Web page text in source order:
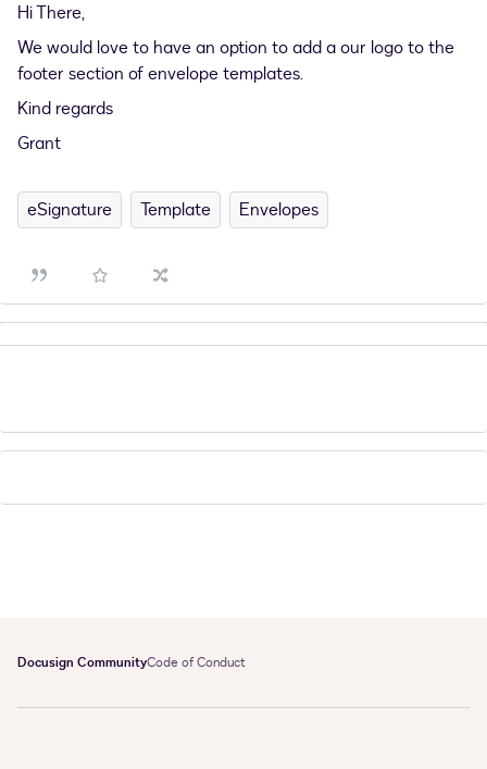
Hi There,
We would love to have an option to add a our logo to the
footer section of envelope templates.
Kind regards
Grant
eSignature Template Envelopes
Docusign CommunityCode of Conduct